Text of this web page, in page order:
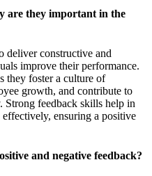
are they important in the
deliver constructive and
improve their performance.
they foster a culture of
growth, and contribute to
Strong feedback skills help in
ensuring a positive
and negative feedback?